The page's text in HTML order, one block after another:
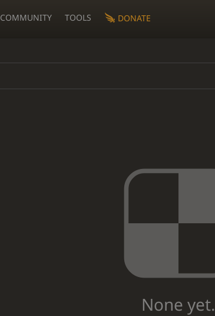
COMMUNITY TOOLS DONATE
None yet.